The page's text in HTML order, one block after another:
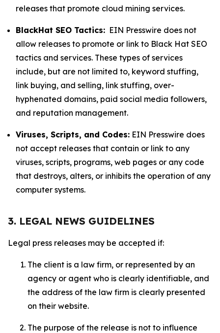
releases that promote cloud mining services.
BlackHat SEO Tactics: EIN Presswire does not
allow releases to promote or link to Black Hat SEO
tactics and services. These types of services
include, but are not limited to, keyword stuffing,
link buying, and selling, link stuffing, over-
hyphenated domains, paid social media followers,
and reputation management.
Viruses, Scripts, and Codes: EIN Presswire does
not accept releases that contain or link to any
viruses, scripts, programs, web pages or any code
that destroys, alters, or inhibits the operation of any
computer systems.
3. LEGAL NEWS GUIDELINES
Legal press releases may be accepted if:
The client is a law firm, or represented by an
agency or agent who is clearly identifiable, and
the address of the law firm is clearly presented
on their website.
The purpose of the release is not to influence